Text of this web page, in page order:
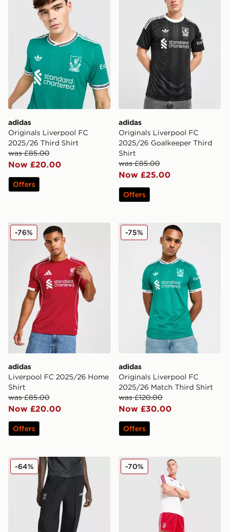
adidas
Originals Liverpool FC
2025/26 Third Shirt
was £85.00
Now £20.00
Offers
adidas
Originals Liverpool FC
2025/26 Goalkeeper Third
Shirt
was £85.00
Now £25.00
Offers
adidas Liverpool FC 2025/26 Home Shirt
adidas
Liverpool FC 2025/26 Home
Shirt
was £85.00
Now £20.00
-76%
Offers
adidas Originals
adidas
Originals Liverpool FC
2025/26 Match Third Shirt
was £120.00
Now £30.00
-75%
Offers
adidas x Liverpool FC 95/96 Drill Track Pants
-64% adidas Originals Liverpool
-70%